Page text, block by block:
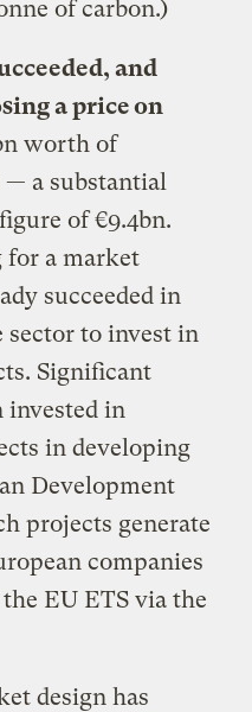
of carbon.)
and
a price on
worth of
— a substantial
of €9.4bn.
a market
succeeded in
to invest in
Significant
invested in
in developing
Development
projects generate
companies
EU ETS via the
design has